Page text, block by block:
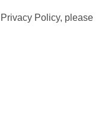
Policy, please